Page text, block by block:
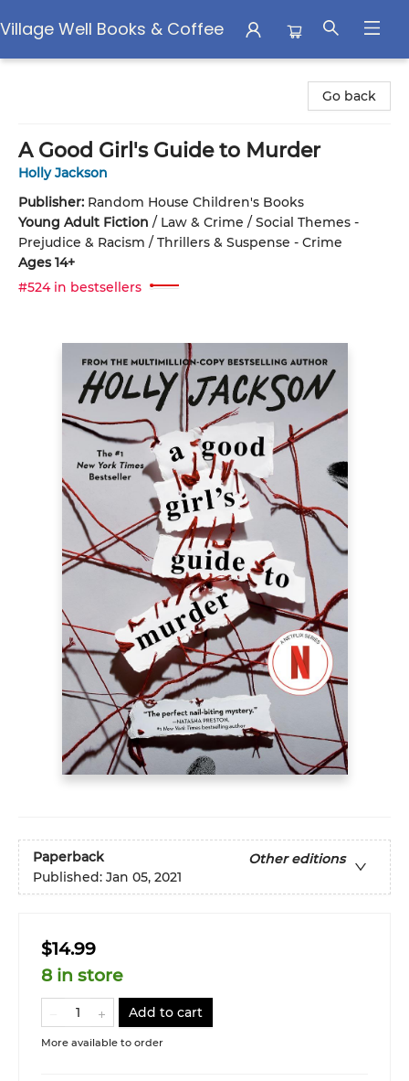
Village Well Books & Coffee
Go back
A Good Girl's Guide to Murder
Holly Jackson
Publisher: Random House Children's Books
Young Adult Fiction / Law & Crime / Social Themes -
Prejudice & Racism / Thrillers & Suspense - Crime
Ages 14+
#524 in bestsellers
Paperback
Other editions
Published: Jan 05, 2021
$14.99
8 in store
Add to cart
More available to order